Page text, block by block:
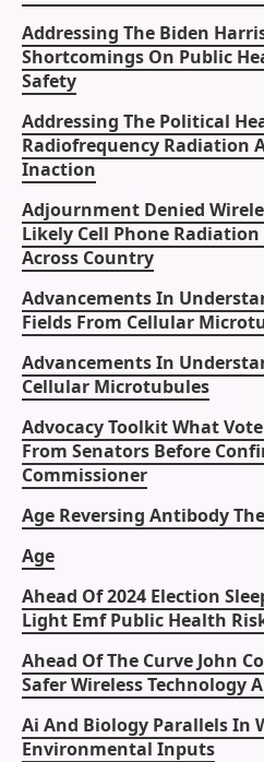
Addressing The Biden
Shortcomings On Public
Safety
Addressing The Political
Radiofrequency Radiation
Inaction
Adjournment Denied
Likely Cell Phone
Across Country
Advancements In
Fields From Cellular
Advancements In
Cellular Microtubules
Advocacy Toolkit What
From Senators Before
Commissioner
Age Reversing Antibody
Age
Ahead Of 2024 Election
Light Emf Public Health
Ahead Of The Curve John
Safer Wireless Technology
Ai And Biology Parallels In
Environmental Inputs